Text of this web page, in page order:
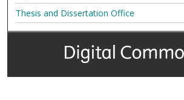
Thesis and Dissertation Office